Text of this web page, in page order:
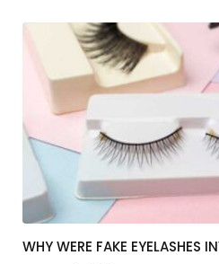
WHY WERE FAKE EYELASHES